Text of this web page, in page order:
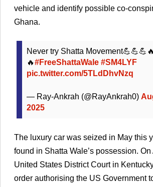
vehicle and identify possible co-
Ghana.
Never try Shatta
🔥#FreeShattaWale #SM4LYF
pic.twitter.com/5TLdDhvNzq
— Ray-Ankrah (@RayAnkrah0)
2025
The luxury car was seized in May this
found in Shatta Wale’s possession.
United States District Court in
order authorising the US Government